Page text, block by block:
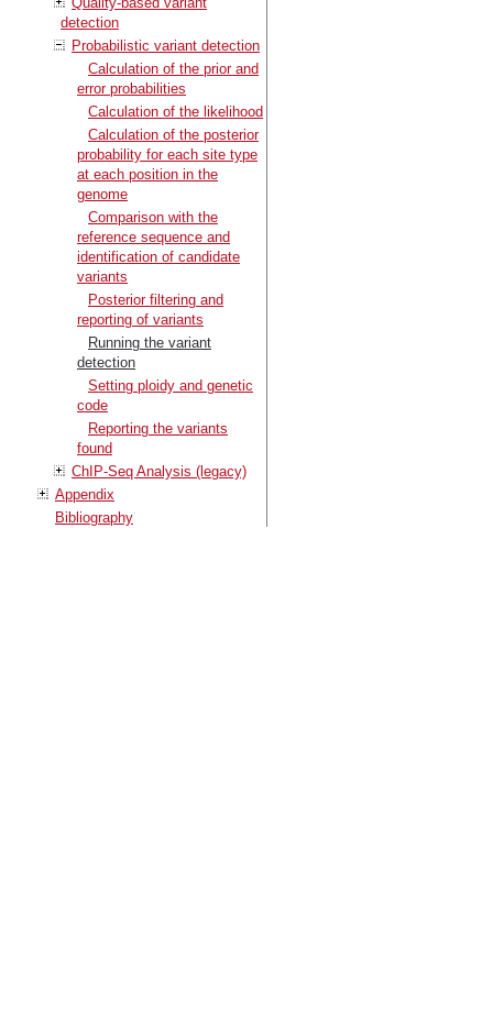
detection
Probabilistic variant detection
Calculation of the prior and
error probabilities
Calculation of the likelihood
Calculation of the posterior
probability for each site type
at each position in the
genome
Comparison with the
reference sequence and
identification of candidate
variants
Posterior filtering and
reporting of variants
Running the variant
detection
Setting ploidy and genetic
code
Reporting the variants
found
ChIP-Seq Analysis (legacy)
Appendix
Bibliography